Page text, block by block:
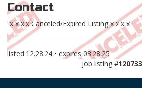
Contact
x x x x Canceled/Expired Listing x x x x
listed 12.28.24 • expires03.28.25
job listing #120733